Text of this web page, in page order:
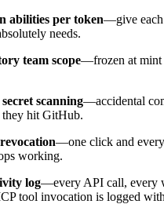
abilities per token—give each
needs.
team scope—frozen at mint
scanning—accidental
they hit GitHub.
—one click and
working.
log—every API call, every
tool invocation is logged